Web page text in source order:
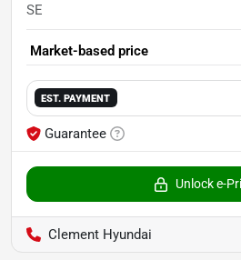
SE
Market-based price
EST. PAYMENT
Guarantee
Unlock e-
Clement Hyundai